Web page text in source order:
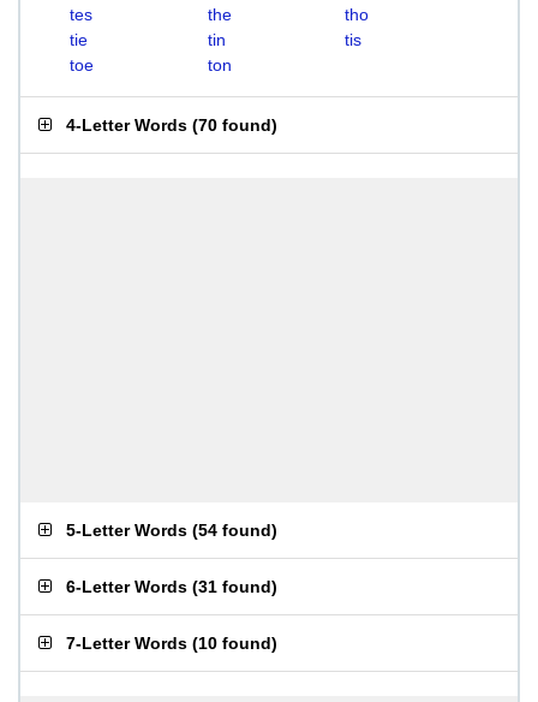
tes
the
tho
tie
tin
tis
toe
ton
4-Letter Words (70 found)
5-Letter Words (54 found)
6-Letter Words (31 found)
7-Letter Words (10 found)